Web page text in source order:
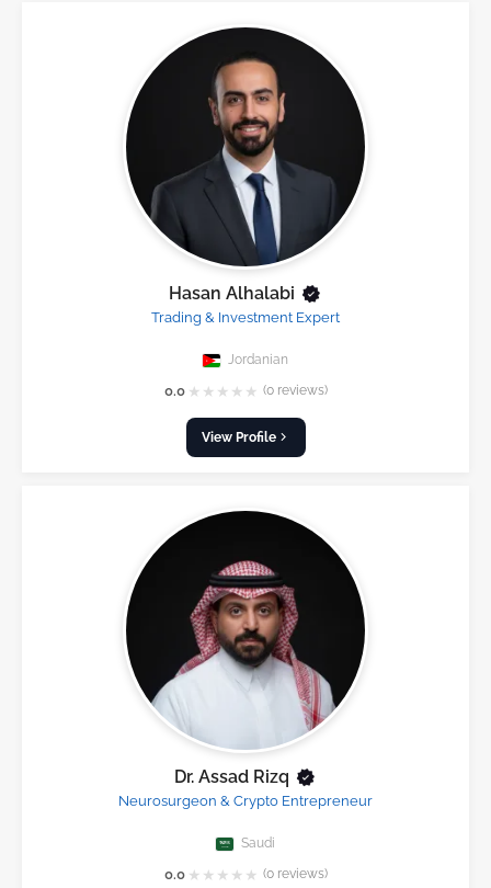
Hasan Alhalabi
Trading & Investment Expert
Jordanian
0.0 ★ ★ ★ ★ ★ (0 reviews)
View Profile
Dr. Assad Rizq
Neurosurgeon & Crypto Entrepreneur
Saudi
0.0 ★ ★ ★ ★ ★ (0 reviews)